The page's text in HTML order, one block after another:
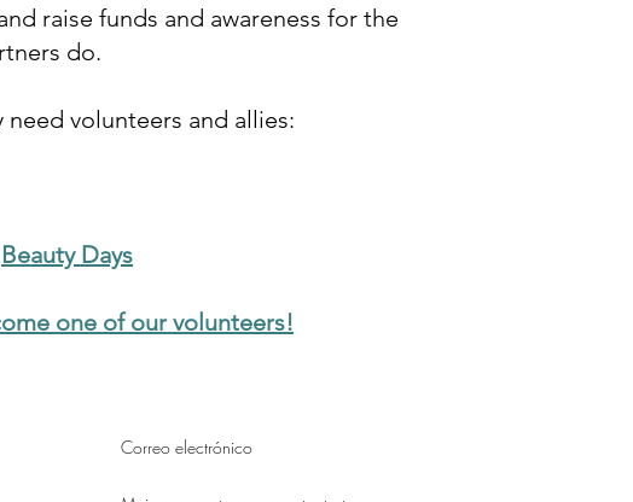
raise funds and awareness for the
do.
need volunteers and allies:
Beauty Days
one of our volunteers!